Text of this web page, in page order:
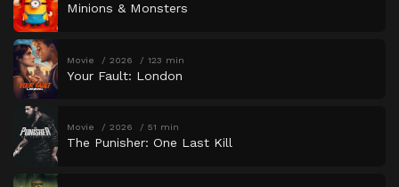
Minions & Monsters
Movie 2026 123 min
Your Fault: London
Movie 2026 51 min
The Punisher: One Last Kill